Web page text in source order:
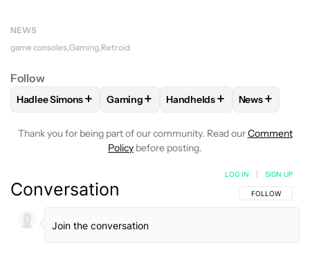
NEWS
game consoles Gaming Retroid
Follow
FOLLOWFOLLOW "HADLEE SIMONS" TO RECEIVE
Hadlee Simons+ FOLLOW FOLLOW "GAMING" TO
Gaming+ FOLLOWFOLLOW
Handhelds+ FOLLOW
News+
Thank you for being part of our community. Read ourComment
Policy before posting.
Conversation FOLLOW THIS
FOLLOW
LOG IN SIGN UP